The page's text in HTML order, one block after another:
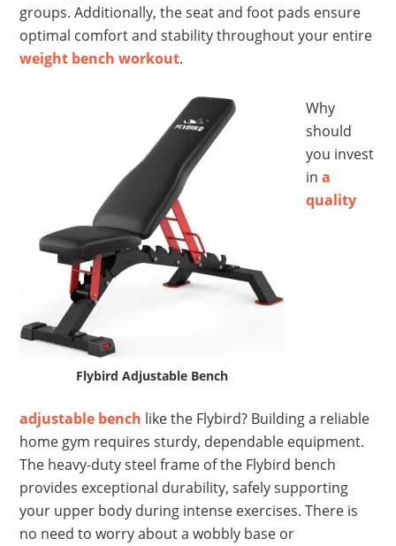
groups. Additionally, the seat and foot pads ensure
optimal comfort and stability throughout your entire
weight bench workout.
Flybird Adjustable Bench
Why
should
you invest
ina
quality
adjustable bench like the Flybird? Building a reliable
home gym requires sturdy, dependable equipment.
The heavy-duty steel frame of the Flybird bench
provides exceptional durability, safely supporting
your upper body during intense exercises. There is
no need to worry about a wobbly base or